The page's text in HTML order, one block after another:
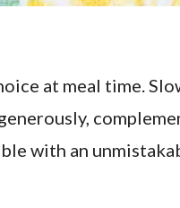
at meal time.
with an